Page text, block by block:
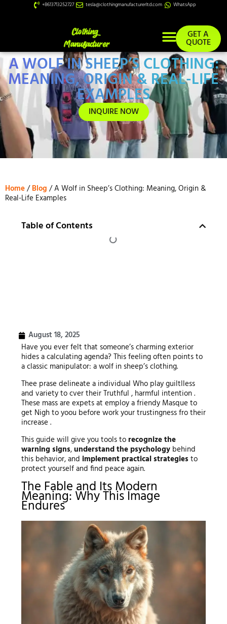
+8613713252727 tesla@clothingmanufacturerltd.com WhatsApp
GET A
QUOTE
A WOLF IN SHEEP’S CLOTHING:
MEANING, ORIGIN & REAL-LIFE
EXAMPLES
INQUIRE NOW
Home/Blog / A Wolf in Sheep’s Clothing: Meaning, Origin &
Real-Life Examples
Table of Contents
August 18, 2025
Have you ever felt that someone’s charming exterior
hides a calculating agenda? This feeling often points to
a classic manipulator: a wolf in sheep’s clothing.
Thee prase delineate a individual Who play guiltlless
and variety to cver their Truthful , harmful intention .
These mass are expets at employ a friendy Masque to
get Nigh to yoou before work your trustingness fro their
increase .
This guide will give you tools torecognize the
warning signs,understand the psychologybehind
this behavior, and implement practical strategies to
protect yourself and find peace again.
The Fable and Its Modern
Meaning: Why This Image
Endures